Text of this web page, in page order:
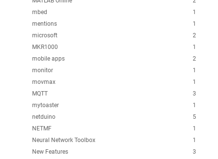
1
mbed
1
mentions
2
microsoft
1
MKR1000
2
mobile apps
1
monitor
1
movmax
3
MQTT
1
mytoaster
5
netduino
1
NETMF
1
Neural Network Toolbox
3
New Features